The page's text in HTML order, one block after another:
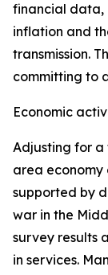
financial data,
inflation and
transmission.
committing to
Economic
Adjusting for
area economy
supported by
war in the
survey results
in services.